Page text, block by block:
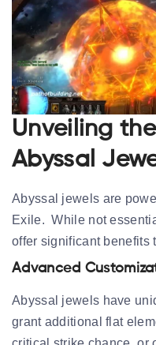
Unveiling
Abyssal
Abyssal jewels are
Exile. While not
offer significant benefits
Advanced
Abyssal jewels have
grant additional flat